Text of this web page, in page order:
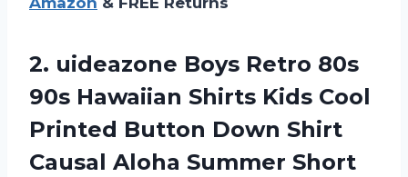
2. uideazone Boys Retro 80s
90s Hawaiian Shirts Kids Cool
Printed Button Down Shirt
Causal Aloha Summer Short